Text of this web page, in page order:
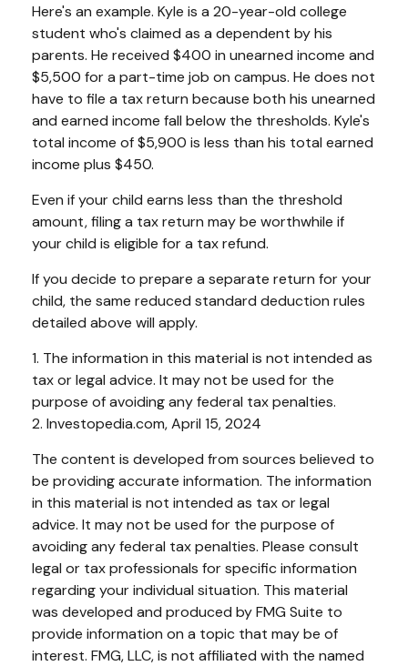
Here's an example. Kyle is a 20-year-old college
student who's claimed as a dependent by his
parents. He received $400 in unearned income and
$5,500 for a part-time job on campus. He does not
have to file a tax return because both his unearned
and earned income fall below the thresholds. Kyle's
total income of $5,900 is less than his total earned
income plus $450.
Even if your child earns less than the threshold
amount, filing a tax return may be worthwhile if
your child is eligible for a tax refund.
If you decide to prepare a separate return for your
child, the same reduced standard deduction rules
detailed above will apply.
1. The information in this material is not intended as
tax or legal advice. It may not be used for the
purpose of avoiding any federal tax penalties.
2. Investopedia.com, April 15, 2024
The content is developed from sources believed to
be providing accurate information. The information
in this material is not intended as tax or legal
advice. It may not be used for the purpose of
avoiding any federal tax penalties. Please consult
legal or tax professionals for specific information
regarding your individual situation. This material
was developed and produced by FMG Suite to
provide information on a topic that may be of
interest. FMG, LLC, is not affiliated with the named